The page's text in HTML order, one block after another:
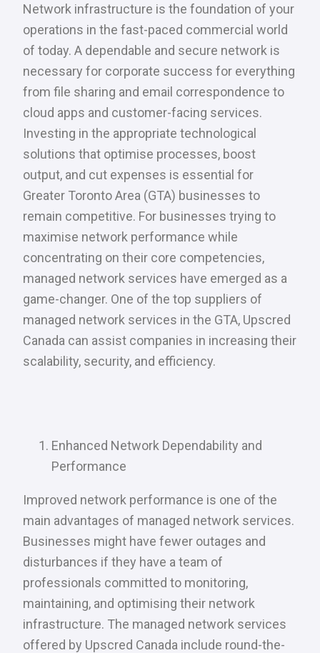
Network infrastructure is the foundation of your
operations in the fast-paced commercial world
of today. A dependable and secure network is
necessary for corporate success for everything
from file sharing and email correspondence to
cloud apps and customer-facing services.
Investing in the appropriate technological
solutions that optimise processes, boost
output, and cut expenses is essential for
Greater Toronto Area (GTA) businesses to
remain competitive. For businesses trying to
maximise network performance while
concentrating on their core competencies,
managed network services have emerged as a
game-changer. One of the top suppliers of
managed network services in the GTA, Upscred
Canada can assist companies in increasing their
scalability, security, and efficiency.
Enhanced Network Dependability and
Performance
Improved network performance is one of the
main advantages of managed network services.
Businesses might have fewer outages and
disturbances if they have a team of
professionals committed to monitoring,
maintaining, and optimising their network
infrastructure. The managed network services
offered by Upscred Canada include round-the-